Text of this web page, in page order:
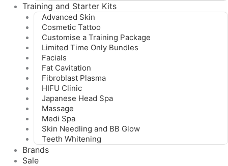
Training and Starter Kits
Advanced Skin
Cosmetic Tattoo
Customise a Training Package
Limited Time Only Bundles
Facials
Fat Cavitation
Fibroblast Plasma
HIFU Clinic
Japanese Head Spa
Massage
Medi Spa
Skin Needling and BB Glow
Teeth Whitening
Brands
Sale